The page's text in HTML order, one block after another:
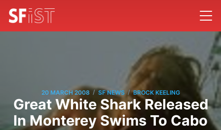
20 MARCH 2008 / SF NEWS / BROCK KEELING
Great White Shark Released
In Monterey Swims To Cabo